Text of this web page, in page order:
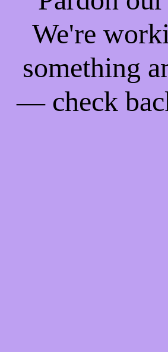
We're
something
— check